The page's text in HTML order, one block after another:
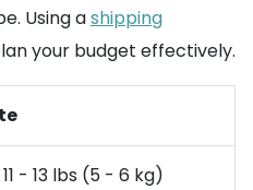
Using ashipping
your budget effectively.
- 13 lbs (5 - 6 kg)